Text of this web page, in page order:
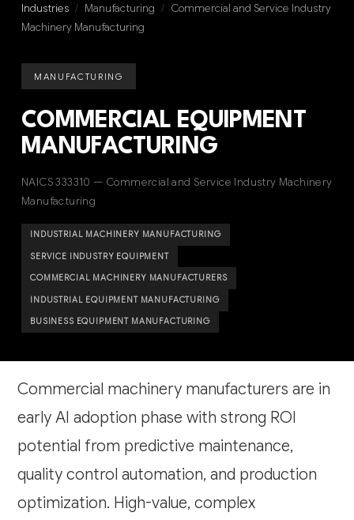
Industries / Manufacturing / Commercial and Service Industry
Machinery Manufacturing
MANUFACTURING
COMMERCIAL EQUIPMENT
MANUFACTURING
NAICS 333310 — Commercial and Service Industry Machinery
Manufacturing
INDUSTRIAL MACHINERY MANUFACTURING
SERVICE INDUSTRY EQUIPMENT
COMMERCIAL MACHINERY MANUFACTURERS
INDUSTRIAL EQUIPMENT MANUFACTURING
BUSINESS EQUIPMENT MANUFACTURING
Commercial machinery manufacturers are in
early AI adoption phase with strong ROI
potential from predictive maintenance,
quality control automation, and production
optimization. High-value, complex